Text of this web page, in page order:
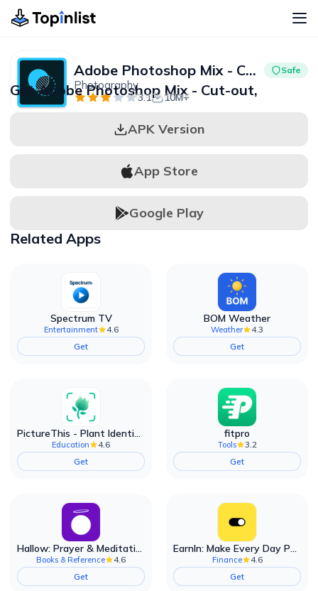
Adobe Photoshop Mix - Cut-out, Safe
Photography
3.1 10M+
Advertisement
Get Adobe Photoshop Mix - Cut-out,
APK Version
App Store
Google Play
Related Apps
Spectrum TV
Entertainment
4.6
Get
BOM Weather
Weather
4.3
Get
PictureThis - Plant Identifier
Education
4.6
Get
fitpro
Tools
3.2
Get
Hallow: Prayer & Meditation
Books & Reference
4.6
Get
EarnIn: Make Every Day Payday
Finance
4.6
Get